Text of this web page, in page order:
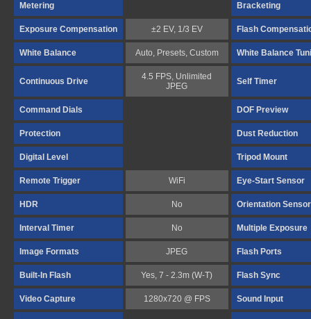
Metering Bracketing
Exposure Compensation ±2 EV, 1/3 EV Flash
White Balance Auto, Presets, Custom White Balance
Continuous Drive
4.5 FPS, Unlimited
JPEG
Self Timer
Command Dials DOF Preview
Protection Dust Reduction
Digital Level Tripod Mount
Remote Trigger WiFi Eye-Start Sensor
HDR No Orientation Sensor
Interval Timer No Multiple Exposure
Image Formats JPEG Flash Ports
Built-In Flash Yes, 7 - 2.3m (W-T) Flash Sync
Video Capture 1280x720 @ FPS Sound Input